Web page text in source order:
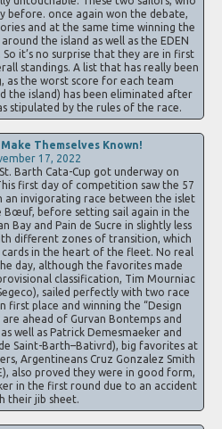
before. once again won the debate,
and at the same time winning the
the island as well as the EDEN
So it’s no surprise that they are in first
standings. A list that has really been
as the worst score for each team
the island) has been eliminated after
stipulated by the rules of the race.
Themselves Known!
17, 2022
Barth Cata-Cup got underway on
first day of competition saw the 57
an invigorating race between the islet
Bœuf, before setting sail again in the
Bay and Pain de Sucre in slightly less
different zones of transition, which
in the heart of the fleet. No real
day, although the favorites made
classification, Tim Mourniac
sailed perfectly with two race
first place and winning the “Design
ahead of Gurvan Bontemps and
well as Patrick Demesmaeker and
Saint-Barth–Bativrd), big favorites at
Argentineans Cruz Gonzalez Smith
also proved they were in good form,
in the first round due to an accident
their jib sheet.